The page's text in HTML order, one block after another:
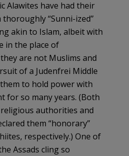
Alawites have had their
thoroughly “Sunni-ized”
akin to Islam, albeit with
in the place of
are not Muslims and
of a Judenfrei Middle
to hold power with
for so many years. (Both
authorities and
them “honorary”
respectively.) One of
Assads cling so